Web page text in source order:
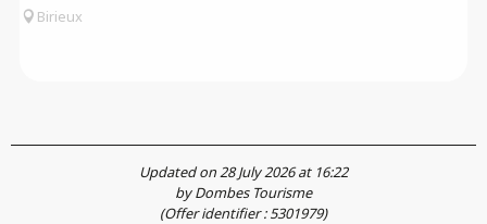
Birieux
Updated on 28 July 2026 at 16:22
by Dombes Tourisme
(Offer identifier :5301979)